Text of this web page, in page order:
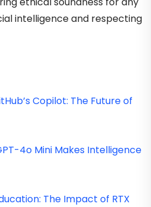
intelligence and respecting
Copilot: The Future of
4o Mini Makes Intelligence
The Impact of RTX